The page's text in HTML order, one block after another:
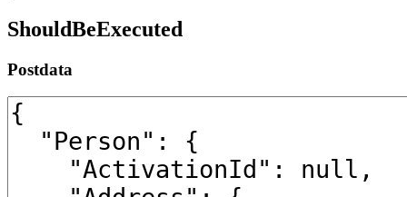
ShouldBeExecuted
Postdata